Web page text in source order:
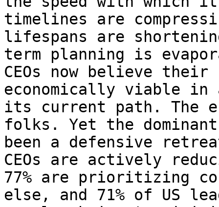
timelines are
lifespans are
term planning is
CEOs now believe their
economically viable
its current path. The
folks. Yet the
been a defensive
CEOs are actively
77% are prioritizing
else, and 71% of US